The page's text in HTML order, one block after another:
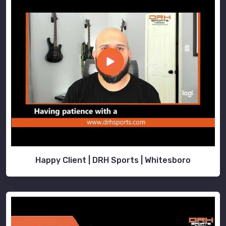
Happy Client | DRH Sports | Whitesboro